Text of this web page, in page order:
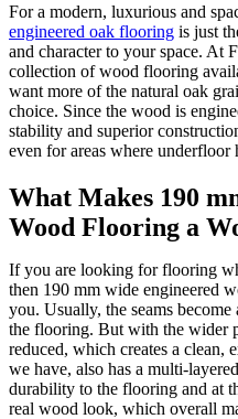
For a modern, luxurious and
engineered oak flooring is just
and character to your space. At
collection of wood flooring
want more of the natural oak
choice. Since the wood is
stability and superior
even for areas where underfloor
What Makes 190
Wood Flooring a
If you are looking for flooring
then 190 mm wide engineered
you. Usually, the seams
the flooring. But with the wider
reduced, which creates a clean,
we have, also has a multi-
durability to the flooring and at
real wood look, which overall